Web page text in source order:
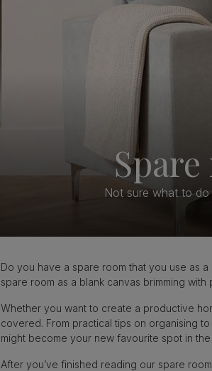
Not sure what to
Do you have a spare room that you use as
spare room as a blank canvas brimming
Whether you want to create a productive
covered. From practical tips on organising
might become your new favourite spot in the
After you’ve finished reading our spare